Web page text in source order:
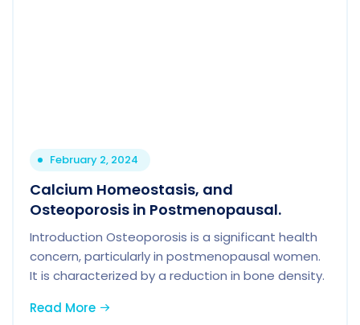
February 2, 2024
Calcium Homeostasis, and
Osteoporosis in Postmenopausal.
Introduction Osteoporosis is a significant health
concern, particularly in postmenopausal women.
It is characterized by a reduction in bone density.
Read More